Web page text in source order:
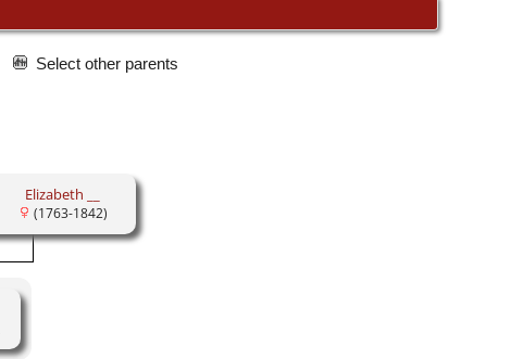
Select other parents
Elizabeth __
(1763-1842)